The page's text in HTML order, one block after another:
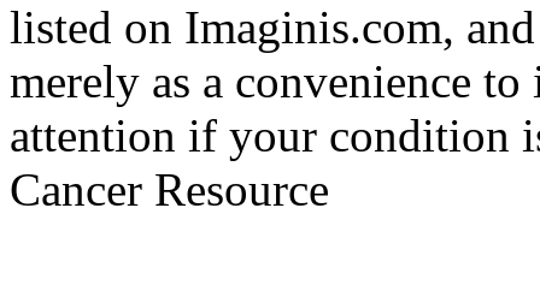
listed on Imaginis.com,
merely as a convenience
attention if your condition
Cancer Resource